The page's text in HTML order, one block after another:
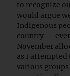
to recognize
would argue
Indigenous
country —
November
as I attempted
various groups